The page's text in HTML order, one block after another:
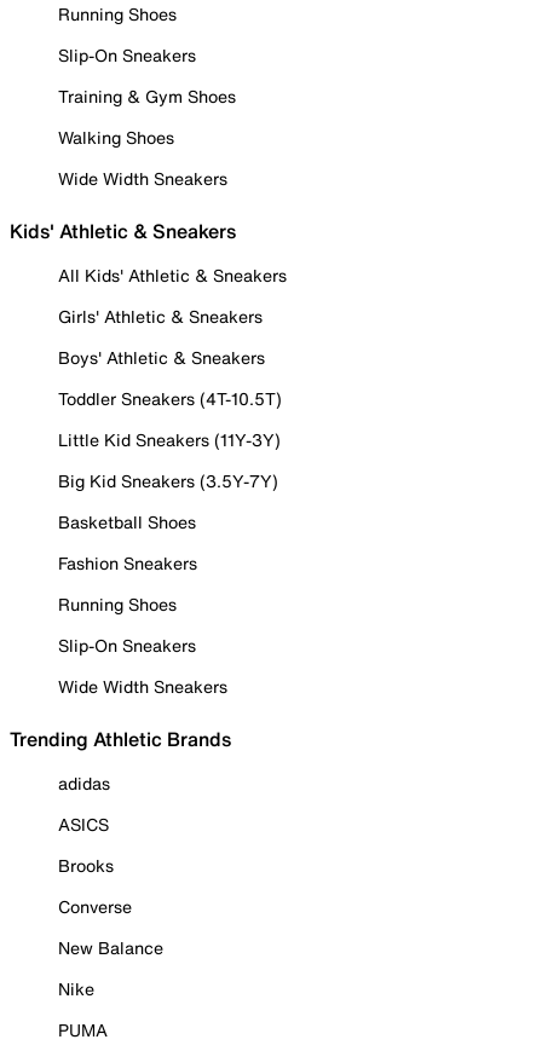
Running Shoes
Slip-On Sneakers
Training & Gym Shoes
Walking Shoes
Wide Width Sneakers
Kids' Athletic & Sneakers
All Kids' Athletic & Sneakers
Girls' Athletic & Sneakers
Boys' Athletic & Sneakers
Toddler Sneakers (4T-10.5T)
Little Kid Sneakers (11Y-3Y)
Big Kid Sneakers (3.5Y-7Y)
Basketball Shoes
Fashion Sneakers
Running Shoes
Slip-On Sneakers
Wide Width Sneakers
Trending Athletic Brands
adidas
ASICS
Brooks
Converse
New Balance
Nike
PUMA